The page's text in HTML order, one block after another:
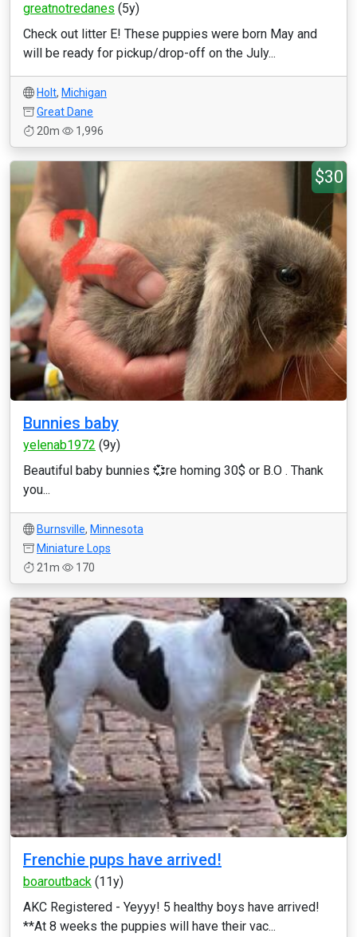
greatnotredanes (5y)
Check out litter E! These puppies were born May and
will be ready for pickup/drop-off on the July...
Holt, Michigan
Great Dane
20m
1,996
$30
Bunnies baby
yelenab1972 (9y)
Beautiful baby bunnies 💞re homing 30$ or B.O . Thank
you...
Burnsville, Minnesota
Miniature Lops
21m
170
Frenchie pups have arrived!
boaroutback (11y)
AKC Registered - Yeyyy! 5 healthy boys have arrived!
**At 8 weeks the puppies will have their vac...